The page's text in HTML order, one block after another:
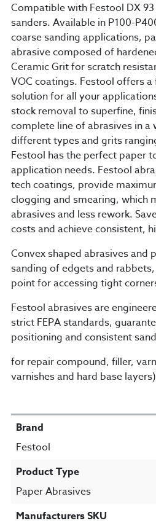
Compatible with Festool DX 93
sanders. Available in P100-
coarse sanding applications,
abrasive composed of
Ceramic Grit for scratch
VOC coatings. Festool offers
solution for all your
stock removal to superfine,
complete line of abrasives in
different types and grits
Festool has the perfect paper
application needs. Festool
tech coatings, provide
clogging and smearing, which
abrasives and less rework.
costs and achieve consistent,
Convex shaped abrasives and
sanding of edgets and
point for accessing tight
Festool abrasives are
strict FEPA standards,
positioning and consistent
for repair compound, filler,
varnishes and hard base layers)
Brand
Festool
Product Type
Paper Abrasives
Manufacturers SKU